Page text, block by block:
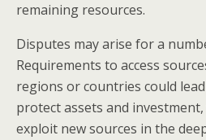
remaining resources.
Disputes may arise for a
Requirements to access
regions or countries could
protect assets and
exploit new sources in the